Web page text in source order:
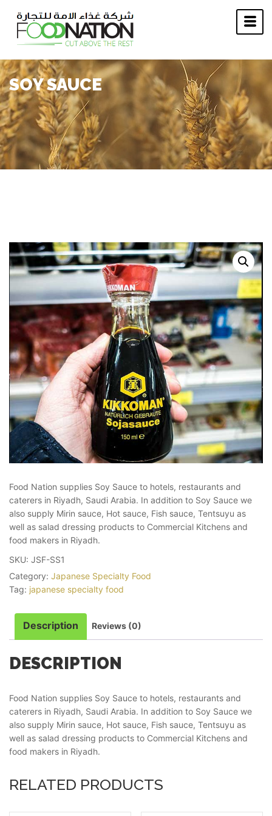
SOY SAUCE
Food Nation supplies Soy Sauce to hotels, restaurants and
caterers in Riyadh, Saudi Arabia. In addition to Soy Sauce we
also supply Mirin sauce, Hot sauce, Fish sauce, Tentsuyu as
well as salad dressing products to Commercial Kitchens and
food makers in Riyadh.
SKU: JSF-SS1
Category: Japanese Specialty Food
Tag: japanese specialty food
Description Reviews (0)
DESCRIPTION
Food Nation supplies Soy Sauce to hotels, restaurants and
caterers in Riyadh, Saudi Arabia. In addition to Soy Sauce we
also supply Mirin sauce, Hot sauce, Fish sauce, Tentsuyu as
well as salad dressing products to Commercial Kitchens and
food makers in Riyadh.
RELATED PRODUCTS